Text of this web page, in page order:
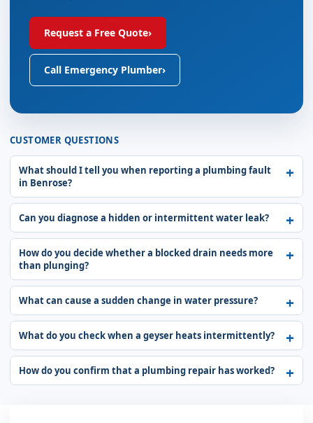
Request a Free Quote›
Call Emergency Plumber›
CUSTOMER QUESTIONS
What should I tell you when reporting a plumbing fault
in Benrose?
Can you diagnose a hidden or intermittent water leak?
How do you decide whether a blocked drain needs more
than plunging?
What can cause a sudden change in water pressure?
What do you check when a geyser heats intermittently?
How do you confirm that a plumbing repair has worked?